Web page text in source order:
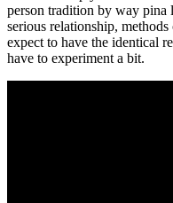
person tradition by way pina
serious relationship,
expect to have the identical
have to experiment a bit.